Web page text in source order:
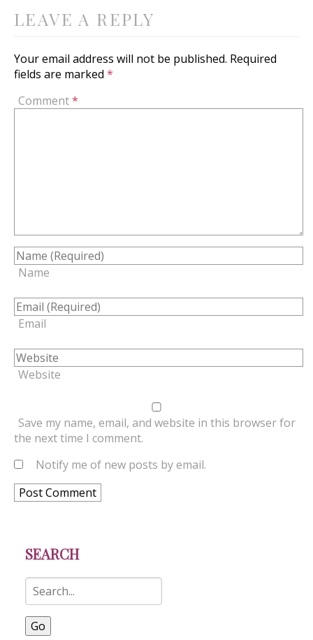
LEAVE A REPLY
Your email address will not be published. Required
fields are marked *
Comment*
Name
Email
Website
Save my name, email, and website in this browser for
the next time I comment.
Notify me of new posts by email.
SEARCH
Go